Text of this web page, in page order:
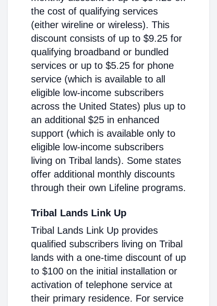
the cost of qualifying services
(either wireline or wireless). This
discount consists of up to $9.25 for
qualifying broadband or bundled
services or up to $5.25 for phone
service (which is available to all
eligible low-income subscribers
across the United States) plus up to
an additional $25 in enhanced
support (which is available only to
eligible low-income subscribers
living on Tribal lands). Some states
offer additional monthly discounts
through their own Lifeline programs.
Tribal Lands Link Up
Tribal Lands Link Up provides
qualified subscribers living on Tribal
lands with a one-time discount of up
to $100 on the initial installation or
activation of telephone service at
their primary residence. For service